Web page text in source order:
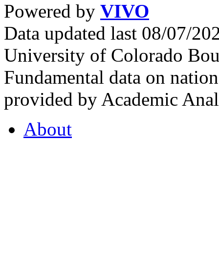
Powered by VIVO
Data updated last 08/07/
University of Colorado
Fundamental data on
provided by Academic
About